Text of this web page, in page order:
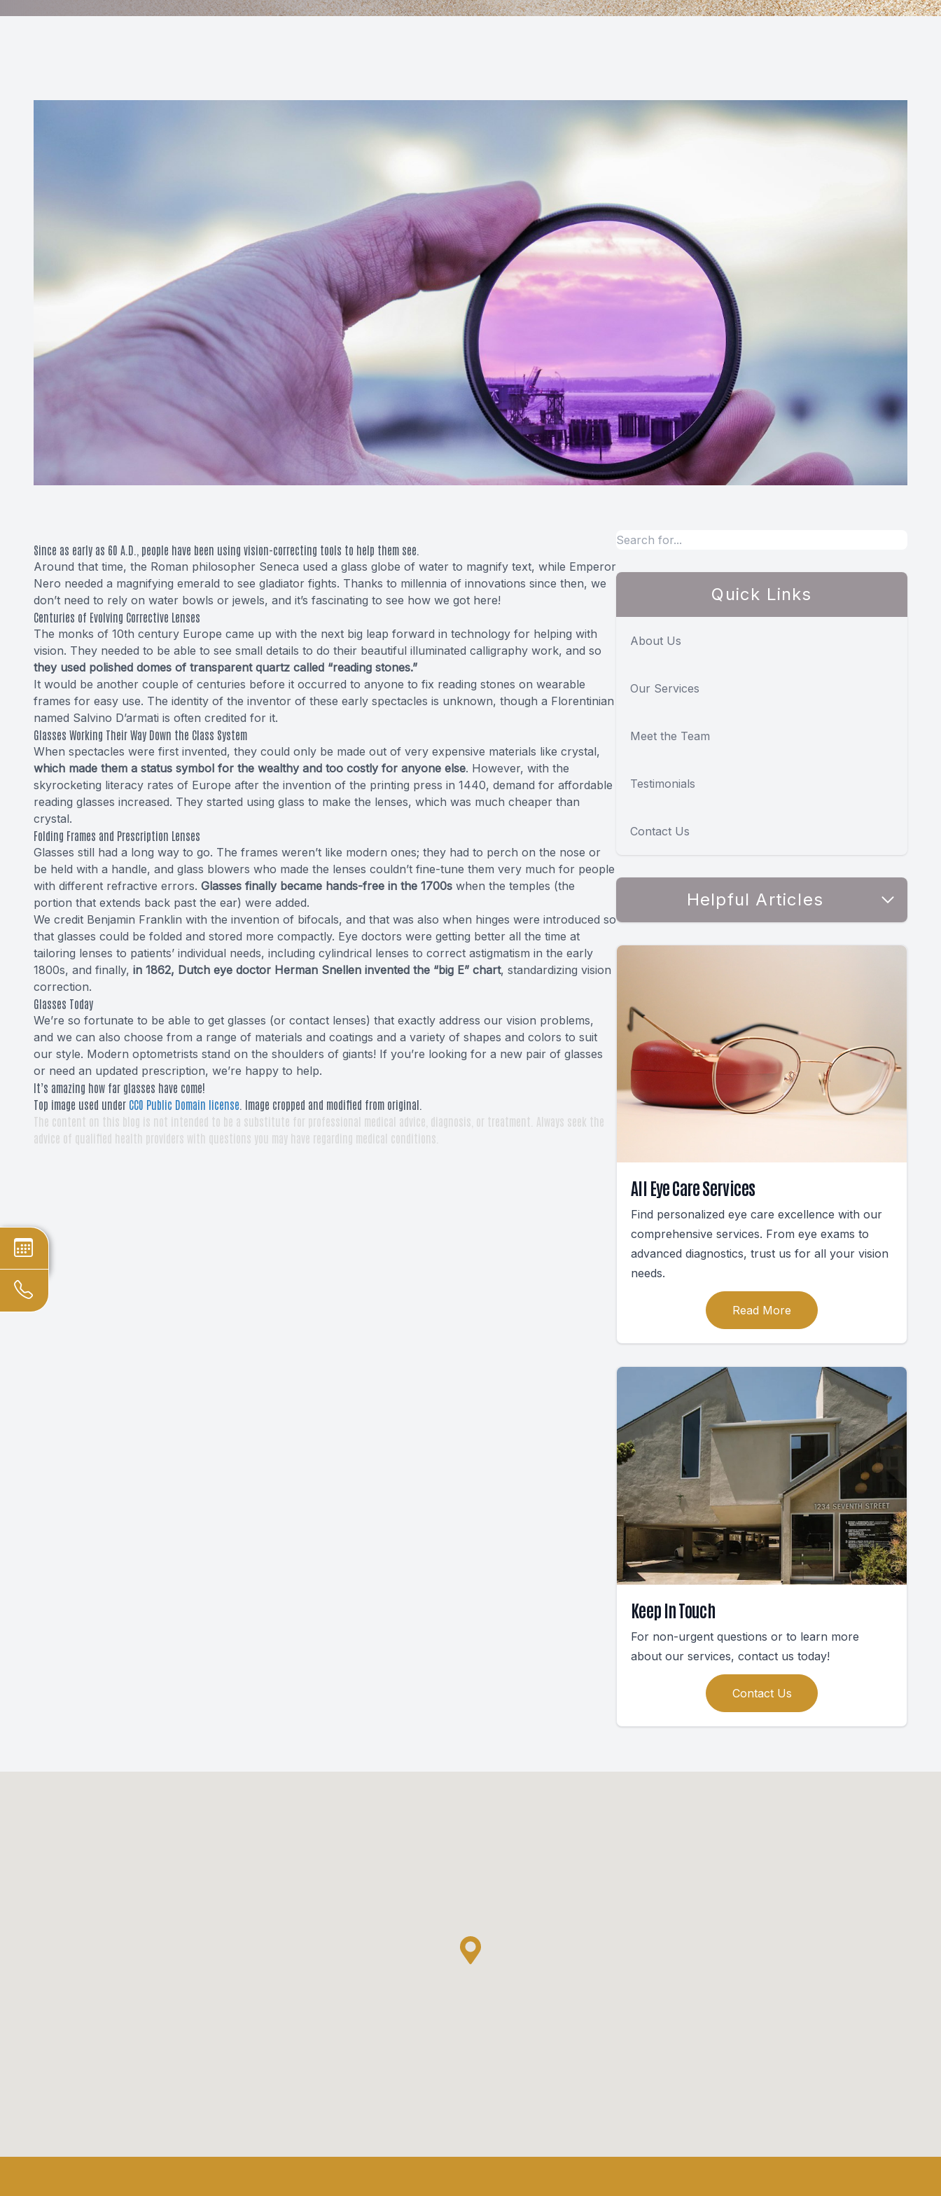
Since as early as 60 A.D., people have been using vision-correcting tools to help them see.
Around that time, the Roman philosopher Seneca used a glass globe of water to magnify text, while Emperor
Nero needed a magnifying emerald to see gladiator fights. Thanks to millennia of innovations since then, we
don’t need to rely on water bowls or jewels, and it’s fascinating to see how we got here!
Centuries of Evolving Corrective Lenses
The monks of 10th century Europe came up with the next big leap forward in technology for helping with
vision. They needed to be able to see small details to do their beautiful illuminated calligraphy work, and so
they used polished domes of transparent quartz called “reading stones.”
It would be another couple of centuries before it occurred to anyone to fix reading stones on wearable
frames for easy use. The identity of the inventor of these early spectacles is unknown, though a Florentinian
named Salvino D’armati is often credited for it.
Glasses Working Their Way Down the Class System
When spectacles were first invented, they could only be made out of very expensive materials like crystal,
which made them a status symbol for the wealthy and too costly for anyone else. However, with the
skyrocketing literacy rates of Europe after the invention of the printing press in 1440, demand for affordable
reading glasses increased. They started using glass to make the lenses, which was much cheaper than
crystal.
Folding Frames and Prescription Lenses
Glasses still had a long way to go. The frames weren’t like modern ones; they had to perch on the nose or
be held with a handle, and glass blowers who made the lenses couldn’t fine-tune them very much for people
with different refractive errors. Glasses finally became hands-free in the 1700s when the temples (the
portion that extends back past the ear) were added.
We credit Benjamin Franklin with the invention of bifocals, and that was also when hinges were introduced so
that glasses could be folded and stored more compactly. Eye doctors were getting better all the time at
tailoring lenses to patients’ individual needs, including cylindrical lenses to correct astigmatism in the early
1800s, and finally, in 1862, Dutch eye doctor Herman Snellen invented the “big E” chart, standardizing vision
correction.
Glasses Today
We’re so fortunate to be able to get glasses (or contact lenses) that exactly address our vision problems,
and we can also choose from a range of materials and coatings and a variety of shapes and colors to suit
our style. Modern optometrists stand on the shoulders of giants! If you’re looking for a new pair of glasses
or need an updated prescription, we’re happy to help.
It’s amazing how far glasses have come!
Top image used under CC0 Public Domain license . Image cropped and modified from original.
The content on this blog is not intended to be a substitute for professional medical advice, diagnosis, or treatment. Always seek the
advice of qualified health providers with questions you may have regarding medical conditions.
Quick Links
About Us
Our Services
Meet the Team
Testimonials
Contact Us
Helpful Articles
All Eye Care Services
Find personalized eye care excellence with our
comprehensive services. From eye exams to
advanced diagnostics, trust us for all your vision
needs.
Read More
Keep In Touch
For non-urgent questions or to learn more
about our services, contact us today!
Contact Us
Macular Degeneration (AMD)